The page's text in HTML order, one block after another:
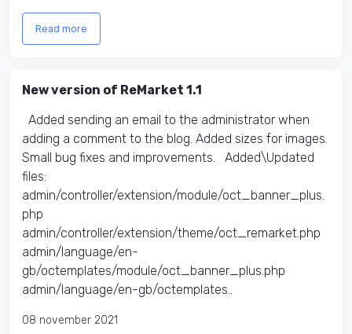
Read more
New version of ReMarket 1.1
Added sending an email to the administrator when
adding a comment to the blog. Added sizes for images.
Small bug fixes and improvements. Added\Updated
files:
admin/controller/extension/module/oct_banner_plus.
php
admin/controller/extension/theme/oct_remarket.php
admin/language/en-
gb/octemplates/module/oct_banner_plus.php
admin/language/en-gb/octemplates..
08 november 2021